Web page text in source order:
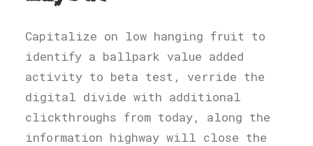
Capitalize on low hanging fruit to
identify a ballpark value added
activity to beta test, verride the
digital divide with additional
clickthroughs from today, along the
information highway will close the